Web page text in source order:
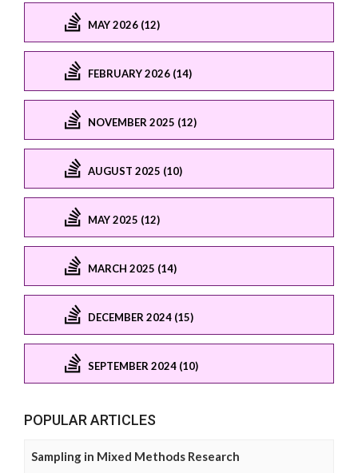
MAY 2026 (12)
FEBRUARY 2026 (14)
NOVEMBER 2025 (12)
AUGUST 2025 (10)
MAY 2025 (12)
MARCH 2025 (14)
DECEMBER 2024 (15)
SEPTEMBER 2024 (10)
POPULAR ARTICLES
Sampling in Mixed Methods Research